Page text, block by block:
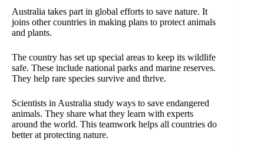
Australia takes part in global efforts to save nature. It
joins other countries in making plans to protect animals
and plants.
The country has set up special areas to keep its wildlife
safe. These include national parks and marine reserves.
They help rare species survive and thrive.
Scientists in Australia study ways to save endangered
animals. They share what they learn with experts
around the world. This teamwork helps all countries do
better at protecting nature.